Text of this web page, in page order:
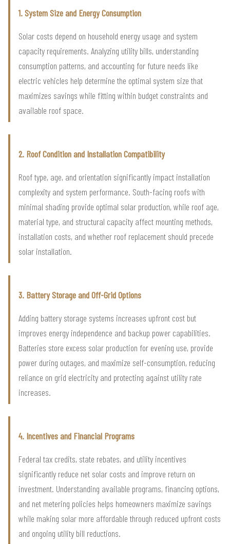
1. System Size and Energy Consumption
Solar costs depend on household energy usage and system
capacity requirements. Analyzing utility bills, understanding
consumption patterns, and accounting for future needs like
electric vehicles help determine the optimal system size that
maximizes savings while fitting within budget constraints and
available roof space.
2. Roof Condition and Installation Compatibility
Roof type, age, and orientation significantly impact installation
complexity and system performance. South-facing roofs with
minimal shading provide optimal solar production, while roof age,
material type, and structural capacity affect mounting methods,
installation costs, and whether roof replacement should precede
solar installation.
3. Battery Storage and Off-Grid Options
Adding battery storage systems increases upfront cost but
improves energy independence and backup power capabilities.
Batteries store excess solar production for evening use, provide
power during outages, and maximize self-consumption, reducing
reliance on grid electricity and protecting against utility rate
increases.
4. Incentives and Financial Programs
Federal tax credits, state rebates, and utility incentives
significantly reduce net solar costs and improve return on
investment. Understanding available programs, financing options,
and net metering policies helps homeowners maximize savings
while making solar more affordable through reduced upfront costs
and ongoing utility bill reductions.